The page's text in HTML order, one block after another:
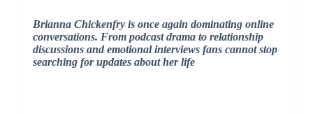
Brianna Chickenfryis once again dominating online
conversations. From podcast drama to relationship
discussions and emotional interviews fans cannot stop
searching for updates about her life